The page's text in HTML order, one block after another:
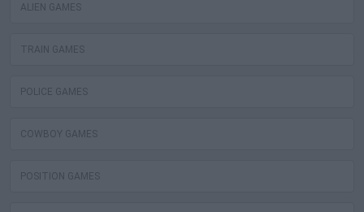
ALIEN GAMES
TRAIN GAMES
POLICE GAMES
COWBOY GAMES
POSITION GAMES